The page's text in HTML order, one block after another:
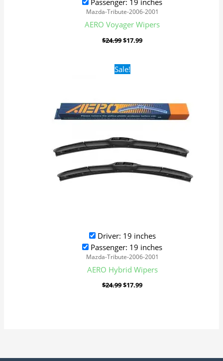
Passenger: 19 inches
Mazda-Tribute-2006-2001
AERO Voyager Wipers
$24.99$17.99
Sale!
Driver: 19 inches
Passenger: 19 inches
Mazda-Tribute-2006-2001
AERO Hybrid Wipers
$24.99
Original
price
$17.99